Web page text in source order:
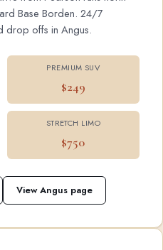
Base Borden. 24/7
drop offs in Angus.
PREMIUM SUV
$249
STRETCH LIMO
$750
View Angus page